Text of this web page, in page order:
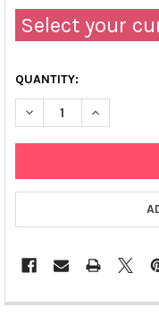
Select your
QUANTITY:
DECREASEINCREASE